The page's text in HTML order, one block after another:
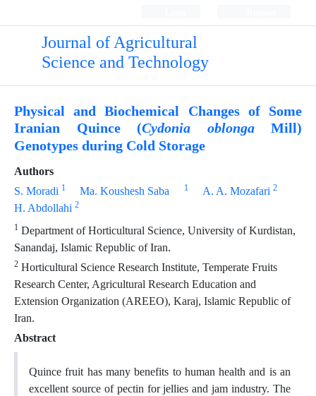
Journal of Agricultural
Science and Technology
Physical and Biochemical Changes of Some
Iranian Quince (Cydonia oblongaMill)
Genotypes during Cold Storage
Authors
S. Moradi 1 Ma. Koushesh Saba 1 A. A. Mozafari 2
H. Abdollahi 2
1 Department of Horticultural Science, University of Kurdistan,
Sanandaj, Islamic Republic of Iran.
2 Horticultural Science Research Institute, Temperate Fruits
Research Center, Agricultural Research Education and
Extension Organization (AREEO), Karaj, Islamic Republic of
Iran.
Abstract
Quince fruit has many benefits to human health and is an
excellent source of pectin for jellies and jam industry. The